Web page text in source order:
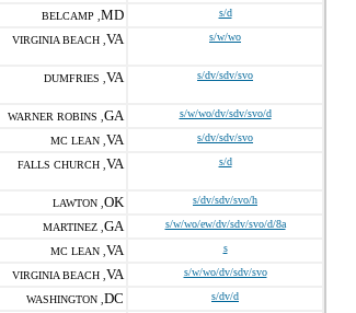
BELCAMP , MD s/d
VIRGINIA BEACH , VA s/w/wo
DUMFRIES , VA s/dv/sdv/svo
WARNER ROBINS , GA s/w/wo/dv/sdv/svo/d
MC LEAN , VA s/dv/sdv/svo
FALLS CHURCH , VA s/d
LAWTON , OK s/dv/sdv/svo/h
MARTINEZ , GA s/w/wo/ew/dv/sdv/svo/d/8a
MC LEAN , VA s
VIRGINIA BEACH , VA s/w/wo/dv/sdv/svo
WASHINGTON , DC s/dv/d